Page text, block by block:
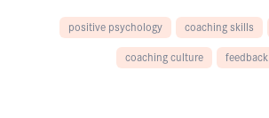
positive psychology coaching skills
coaching culture
feedback